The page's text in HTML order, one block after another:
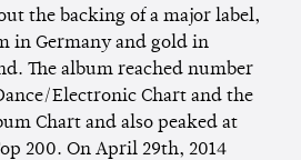
the backing of a major label,
in Germany and gold in
The album reached number
Electronic Chart and the
Chart and also peaked at
200. On April 29th, 2014